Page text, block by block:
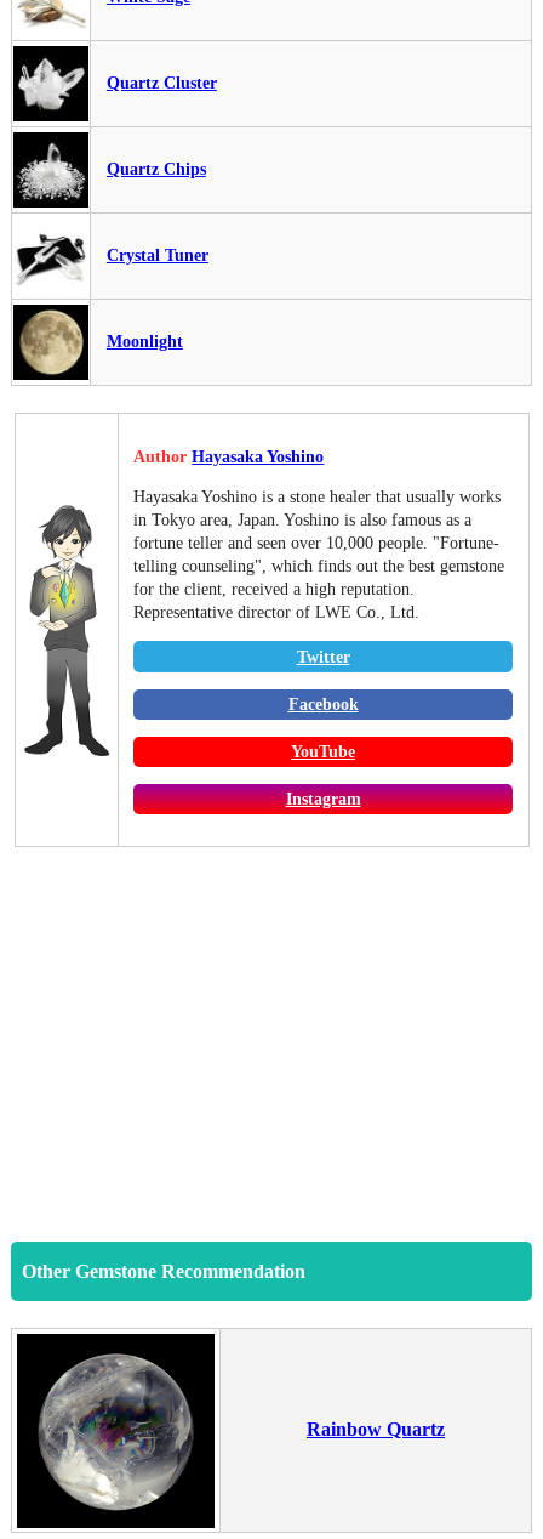
Quartz Cluster
Quartz Chips
Crystal Tuner
Moonlight
Author Hayasaka Yoshino
Hayasaka Yoshino is a stone healer that usually works
in Tokyo area, Japan. Yoshino is also famous as a
fortune teller and seen over 10,000 people. "Fortune-
telling counseling", which finds out the best gemstone
for the client, received a high reputation.
Representative director of LWE Co., Ltd.
Twitter
Facebook
YouTube
Instagram
Other Gemstone Recommendation
Rainbow Quartz